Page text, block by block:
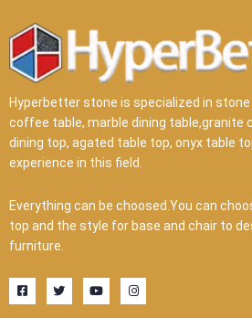
Hyperbetter stone is specialized in
coffee table, marble dining table,granite
dining top, agated table top, onyx table
experience in this field.
Everything can be choosed.You can
top and the style for base and chair to
furniture.
F
a
c
T
w
i
Y
o
u
I
n
s